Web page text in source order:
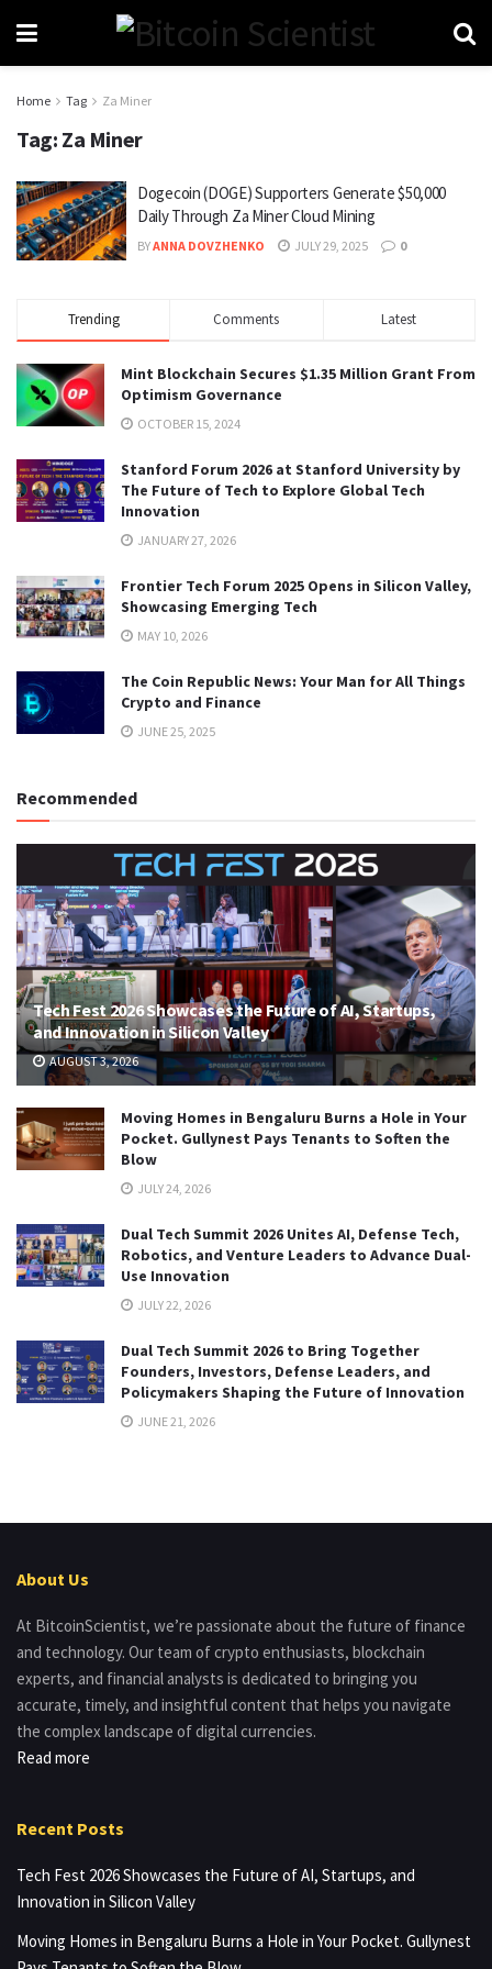
Home Tag Za Miner
Tag: Za Miner
Dogecoin (DOGE) Supporters Generate $50,000
Daily Through Za Miner Cloud Mining
BYANNA DOVZHENKO JULY 29, 2025 0
Trending Comments Latest
Mint Blockchain Secures $1.35 Million Grant From
Optimism Governance
OCTOBER 15, 2024
Stanford Forum 2026 at Stanford University by
The Future of Tech to Explore Global Tech
Innovation
JANUARY 27, 2026
Frontier Tech Forum 2025 Opens in Silicon Valley,
Showcasing Emerging Tech
MAY 10, 2026
The Coin Republic News: Your Man for All Things
Crypto and Finance
JUNE 25, 2025
Recommended
Tech Fest 2026 Showcases the Future of AI, Startups,
and Innovation in Silicon Valley
AUGUST 3, 2026
Moving Homes in Bengaluru Burns a Hole in Your
Pocket. Gullynest Pays Tenants to Soften the
Blow
JULY 24, 2026
Dual Tech Summit 2026 Unites AI, Defense Tech,
Robotics, and Venture Leaders to Advance Dual-
Use Innovation
JULY 22, 2026
Dual Tech Summit 2026 to Bring Together
Founders, Investors, Defense Leaders, and
Policymakers Shaping the Future of Innovation
JUNE 21, 2026
About Us
At BitcoinScientist, we’re passionate about the future of finance
and technology. Our team of crypto enthusiasts, blockchain
experts, and financial analysts is dedicated to bringing you
accurate, timely, and insightful content that helps you navigate
the complex landscape of digital currencies.
Read more
Recent Posts
Tech Fest 2026 Showcases the Future of AI, Startups, and
Innovation in Silicon Valley
Moving Homes in Bengaluru Burns a Hole in Your Pocket. Gullynest